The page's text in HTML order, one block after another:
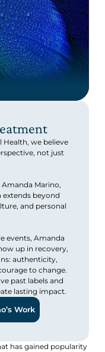
Health, we believe
not just
Marino,
extends beyond
and personal
events, Amanda
up in recovery,
authenticity,
to change.
past labels and
lasting impact.
Work
has gained popularity